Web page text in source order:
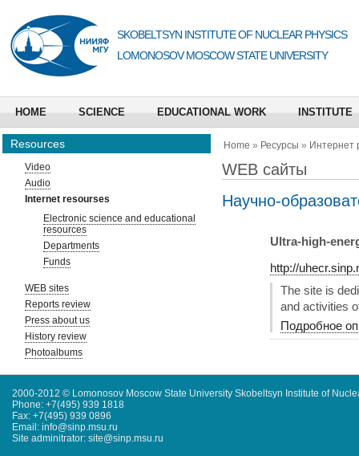
SKOBELTSYN INSTITUTE OF NUCLEAR PHYSICS
LOMONOSOV MOSCOW STATE UNIVERSITY
HOME SCIENCE EDUCATIONAL WORK INSTITUTE
Resources
Video
Audio
Internet resourses
Electronic science and educational
resources
Departments
Funds
WEB sites
Reports review
Press about us
History review
Photoalbums
Home » Ресурсы » Интернет
WEB сайты
Научно-
Ultra-high-
http://
The site is
and activities
Подробное
2000-2012 © Lomonosov Moscow State University Skobeltsyn Institute of
Phone: +7(495) 939 1818
Fax: +7(495) 939 0896
Email: info@sinp.msu.ru
Site adminitrator: site@sinp.msu.ru